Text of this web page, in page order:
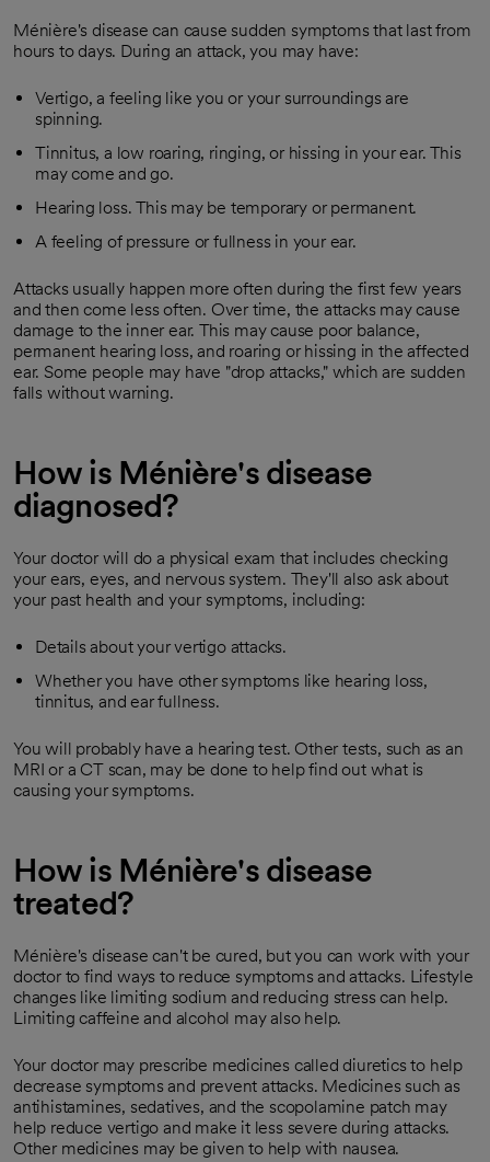
Ménière's disease can cause sudden symptoms that last from
hours to days. During an attack, you may have:
Vertigo, a feeling like you or your surroundings are
spinning.
Tinnitus, a low roaring, ringing, or hissing in your ear. This
may come and go.
Hearing loss. This may be temporary or permanent.
A feeling of pressure or fullness in your ear.
Attacks usually happen more often during the first few years
and then come less often. Over time, the attacks may cause
damage to the inner ear. This may cause poor balance,
permanent hearing loss, and roaring or hissing in the affected
ear. Some people may have "drop attacks," which are sudden
falls without warning.
How is Ménière's disease
diagnosed?
Your doctor will do a physical exam that includes checking
your ears, eyes, and nervous system. They'll also ask about
your past health and your symptoms, including:
Details about your vertigo attacks.
Whether you have other symptoms like hearing loss,
tinnitus, and ear fullness.
You will probably have a hearing test. Other tests, such as an
MRI or a CT scan, may be done to help find out what is
causing your symptoms.
How is Ménière's disease
treated?
Ménière's disease can't be cured, but you can work with your
doctor to find ways to reduce symptoms and attacks. Lifestyle
changes like limiting sodium and reducing stress can help.
Limiting caffeine and alcohol may also help.
Your doctor may prescribe medicines called diuretics to help
decrease symptoms and prevent attacks. Medicines such as
antihistamines, sedatives, and the scopolamine patch may
help reduce vertigo and make it less severe during attacks.
Other medicines may be given to help with nausea.